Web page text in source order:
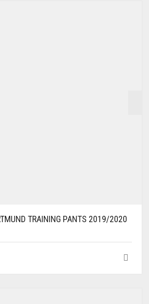
TRAINING PANTS 2019/2020